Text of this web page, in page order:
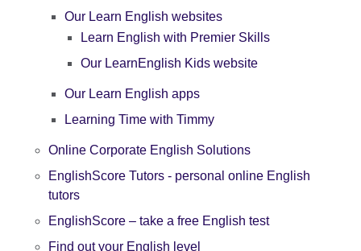
Our Learn English websites
Learn English with Premier Skills
Our LearnEnglish Kids website
Our Learn English apps
Learning Time with Timmy
Online Corporate English Solutions
EnglishScore Tutors - personal online English
tutors
EnglishScore – take a free English test
Find out your English level